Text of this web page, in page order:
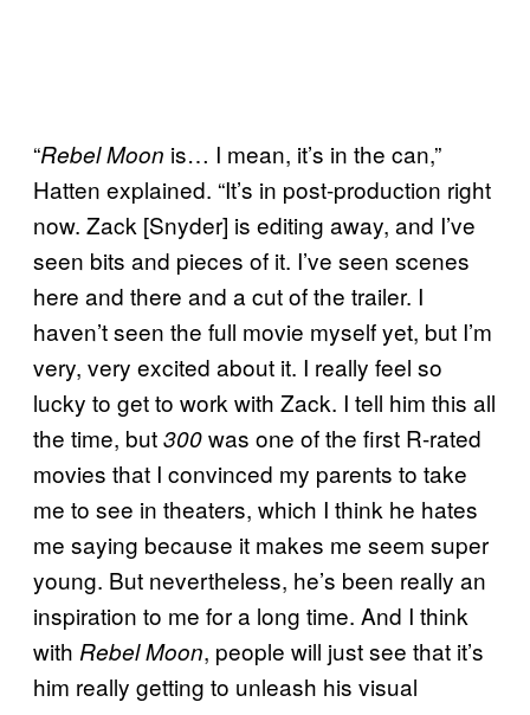
“Rebel Moon is… I mean, it’s in the can,”
Hatten explained. “It’s in post-production right
now. Zack [Snyder] is editing away, and I’ve
seen bits and pieces of it. I’ve seen scenes
here and there and a cut of the trailer. I
haven’t seen the full movie myself yet, but I’m
very, very excited about it. I really feel so
lucky to get to work with Zack. I tell him this all
the time, but300was one of the first R-rated
movies that I convinced my parents to take
me to see in theaters, which I think he hates
me saying because it makes me seem super
young. But nevertheless, he’s been really an
inspiration to me for a long time. And I think
with Rebel Moon, people will just see that it’s
him really getting to unleash his visual